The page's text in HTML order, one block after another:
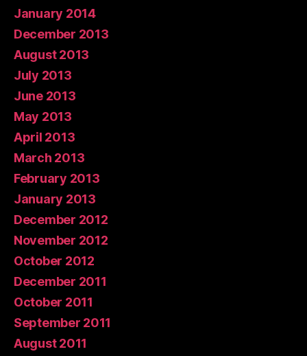
January 2014
December 2013
August 2013
July 2013
June 2013
May 2013
April 2013
March 2013
February 2013
January 2013
December 2012
November 2012
October 2012
December 2011
October 2011
September 2011
August 2011